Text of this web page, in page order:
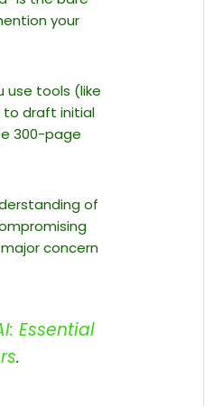
your
use tools (like
to draft initial
300-page
of
concern
Essential
.